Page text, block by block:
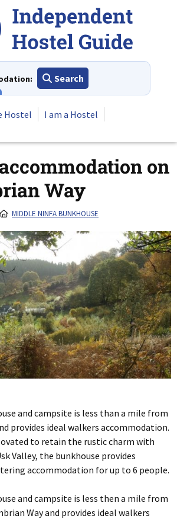
Search
Hostel
I am a Hostel
on
Way
MIDDLE NINFA BUNKHOUSE
and campsite is less than a mile from
provides ideal walkers accommodation.
to retain the rustic charm with
Valley, the bunkhouse provides
accommodation for up to 6 people.
and campsite is less then a mile from
Way and provides ideal walkers